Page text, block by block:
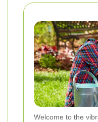
Welcome to the